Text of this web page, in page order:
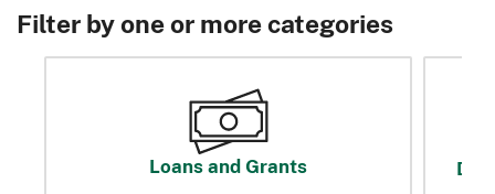
Filter by one or more categories
Loans and Grants